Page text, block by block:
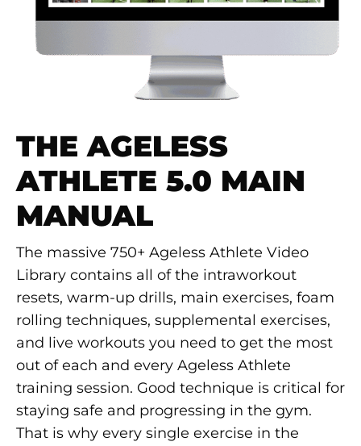
THE AGELESS
ATHLETE 5.0 MAIN
MANUAL
The massive 750+ Ageless Athlete Video
Library contains all of the intraworkout
resets, warm-up drills, main exercises, foam
rolling techniques, supplemental exercises,
and live workouts you need to get the most
out of each and every Ageless Athlete
training session. Good technique is critical for
staying safe and progressing in the gym.
That is why every single exercise in the